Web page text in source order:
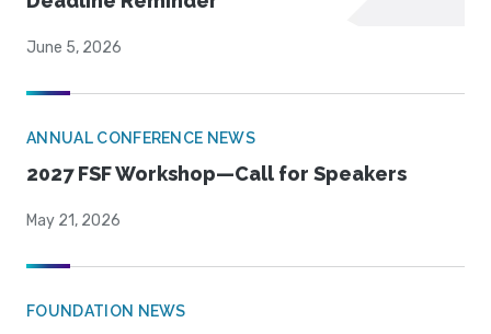
June 5, 2026
ANNUAL CONFERENCE NEWS
2027 FSF Workshop—Call for Speakers
May 21, 2026
FOUNDATION NEWS